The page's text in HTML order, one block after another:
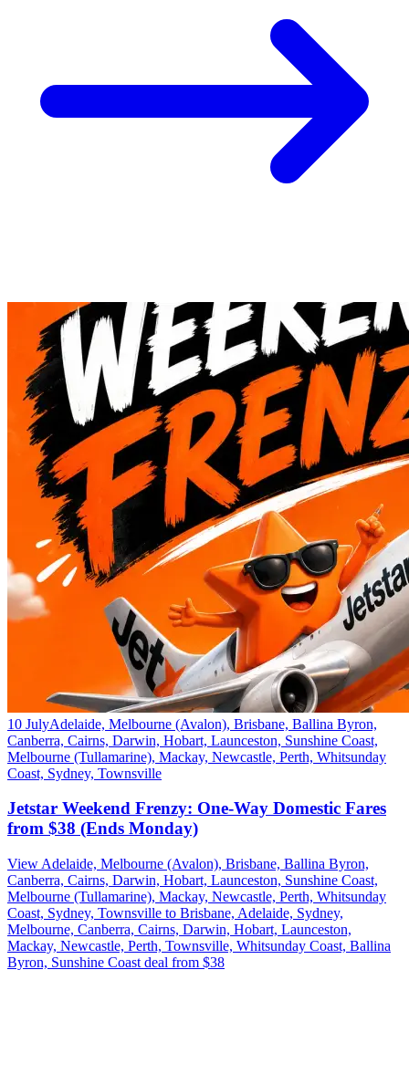
10 JulyAdelaide, Melbourne (Avalon), Brisbane, Ballina Byron,
Canberra, Cairns, Darwin, Hobart, Launceston, Sunshine Coast,
Melbourne (Tullamarine), Mackay, Newcastle, Perth, Whitsunday
Coast, Sydney, Townsville
Jetstar Weekend Frenzy: One-Way Domestic Fares
from $38 (Ends Monday)
View Adelaide, Melbourne (Avalon), Brisbane, Ballina Byron,
Canberra, Cairns, Darwin, Hobart, Launceston, Sunshine Coast,
Melbourne (Tullamarine), Mackay, Newcastle, Perth, Whitsunday
Coast, Sydney, Townsville to Brisbane, Adelaide, Sydney,
Melbourne, Canberra, Cairns, Darwin, Hobart, Launceston,
Mackay, Newcastle, Perth, Townsville, Whitsunday Coast, Ballina
Byron, Sunshine Coast deal from $38